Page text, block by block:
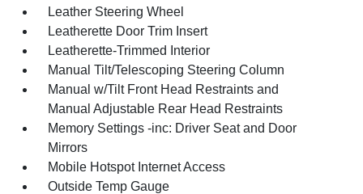
Leather Steering Wheel
Leatherette Door Trim Insert
Leatherette-Trimmed Interior
Manual Tilt/Telescoping Steering Column
Manual w/Tilt Front Head Restraints and
Manual Adjustable Rear Head Restraints
Memory Settings -inc: Driver Seat and Door
Mirrors
Mobile Hotspot Internet Access
Outside Temp Gauge